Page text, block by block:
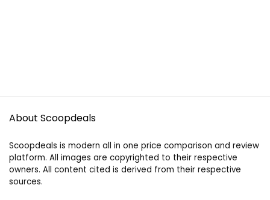
About Scoopdeals
Scoopdeals is modern all in one price comparison and review
platform. All images are copyrighted to their respective
owners. All content cited is derived from their respective
sources.